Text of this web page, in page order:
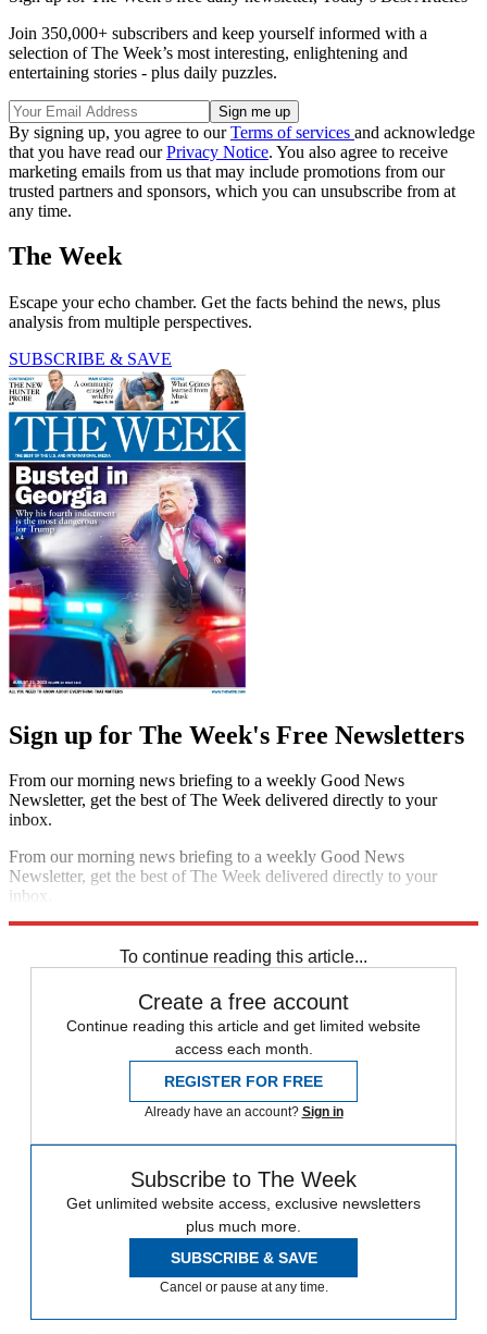
Join 350,000+ subscribers and keep yourself informed with a
selection of The Week’s most interesting, enlightening and
entertaining stories - plus daily puzzles.
By signing up, you agree to ourTerms of services and acknowledge
that you have read ourPrivacy Notice. You also agree to receive
marketing emails from us that may include promotions from our
trusted partners and sponsors, which you can unsubscribe from at
any time.
The Week
Escape your echo chamber. Get the facts behind the news, plus
analysis from multiple perspectives.
SUBSCRIBE & SAVE
Sign up for The Week's Free Newsletters
From our morning news briefing to a weekly Good News
Newsletter, get the best of The Week delivered directly to your
inbox.
From our morning news briefing to a weekly Good News
Newsletter, get the best of The Week delivered directly to your
inbox.
To continue reading this article...
Create a free account
Continue reading this article and get limited website
access each month.
REGISTER FOR FREE
Already have an account? Sign in
Subscribe to The Week
Get unlimited website access, exclusive newsletters
plus much more.
SUBSCRIBE & SAVE
Cancel or pause at any time.